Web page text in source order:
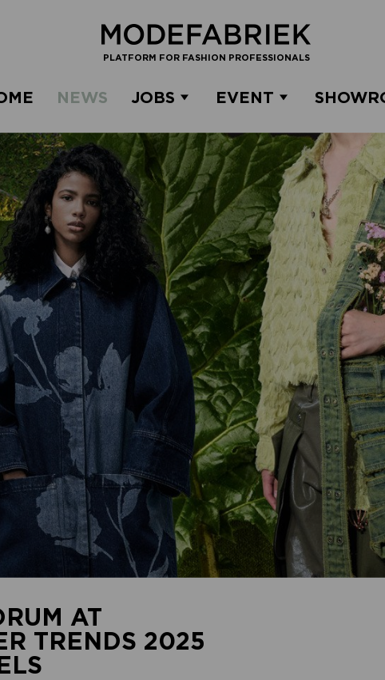
PLATFORM FOR FASHION PROFESSIONALS
NEWS JOBS EVENT
AT
TRENDS 2025